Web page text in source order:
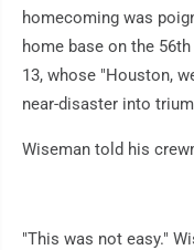
homecoming was
home base on the
13, whose "Houston,
near-disaster into
Wiseman told his
"This was not easy."